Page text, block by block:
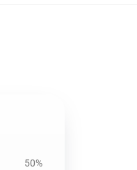
50%